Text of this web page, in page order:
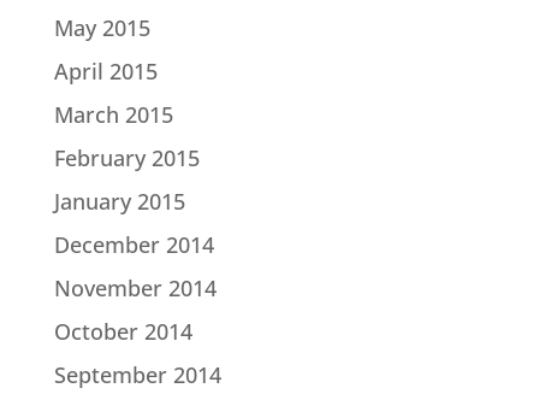
May 2015
April 2015
March 2015
February 2015
January 2015
December 2014
November 2014
October 2014
September 2014